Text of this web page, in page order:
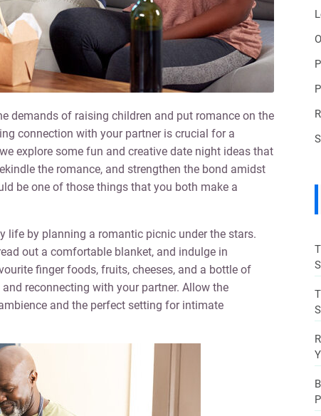
demands of raising children and put romance on the
connection with your partner is crucial for a
explore some fun and creative date night ideas that
the romance, and strengthen the bond amidst
be one of those things that you both make a
life by planning a romantic picnic under the stars.
out a comfortable blanket, and indulge in
finger foods, fruits, cheeses, and a bottle of
reconnecting with your partner. Allow the
and the perfect setting for intimate